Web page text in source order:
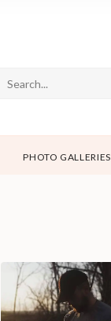
PHOTO GALLERIES